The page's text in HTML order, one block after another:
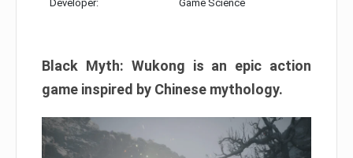
Developer: Game Science
Black Myth: Wukong is an epic action
game inspired by Chinese mythology.